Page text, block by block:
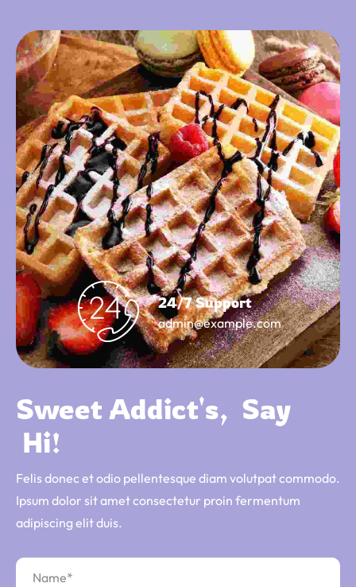
24/7 Support
admin@example.com
Sweet Addict's, Say
Hi!
Felis donec et odio pellentesque diam volutpat commodo.
Ipsum dolor sit amet consectetur proin fermentum
adipiscing elit duis.